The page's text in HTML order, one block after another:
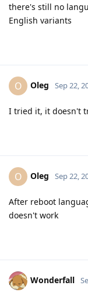
there's still no
English variants
O Oleg Sep 22,
I tried it, it doesn't
O Oleg Sep 22,
After reboot
doesn't work
Wonderfall